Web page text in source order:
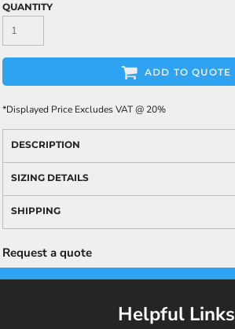
QUANTITY
ADD TO QUOTE
*Displayed Price Excludes VAT @ 20%
DESCRIPTION
SIZING DETAILS
SHIPPING
Request a quote
Helpful Links